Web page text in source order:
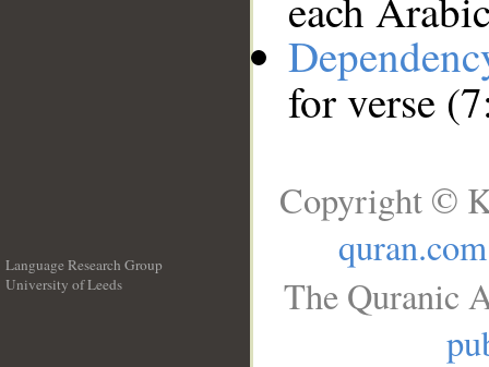
each
for verse
Language Research Group
University of Leeds
Copyright ©
quran.com
The Quranic